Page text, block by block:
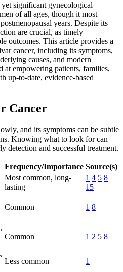
significant gynecological
of all ages, though it most
years. Despite its
are crucial, as timely
outcomes. This article provides a
cancer, including its symptoms,
causes, and modern
at empowering patients, families,
up-to-date, evidence-based
Cancer
and its symptoms can be subtle
Knowing what to look for can
detection and successful treatment.
Frequency/Importance Source(s)
Most common, long-
lasting
1 4 5 8
15
Common 1 8
Common 1 2 5 8
Less common 1